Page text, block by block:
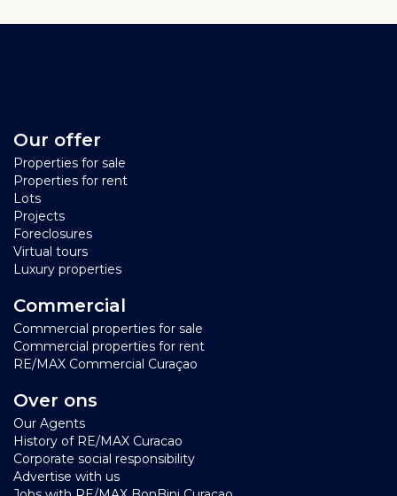
Our offer
Properties for sale
Properties for rent
Lots
Projects
Foreclosures
Virtual tours
Luxury properties
Commercial
Commercial properties for sale
Commercial properties for rent
RE/MAX Commercial Curaçao
Over ons
Our Agents
History of RE/MAX Curacao
Corporate social responsibility
Advertise with us